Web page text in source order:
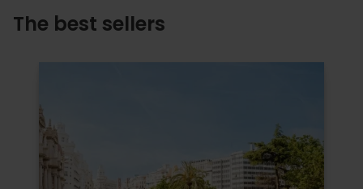
The best sellers